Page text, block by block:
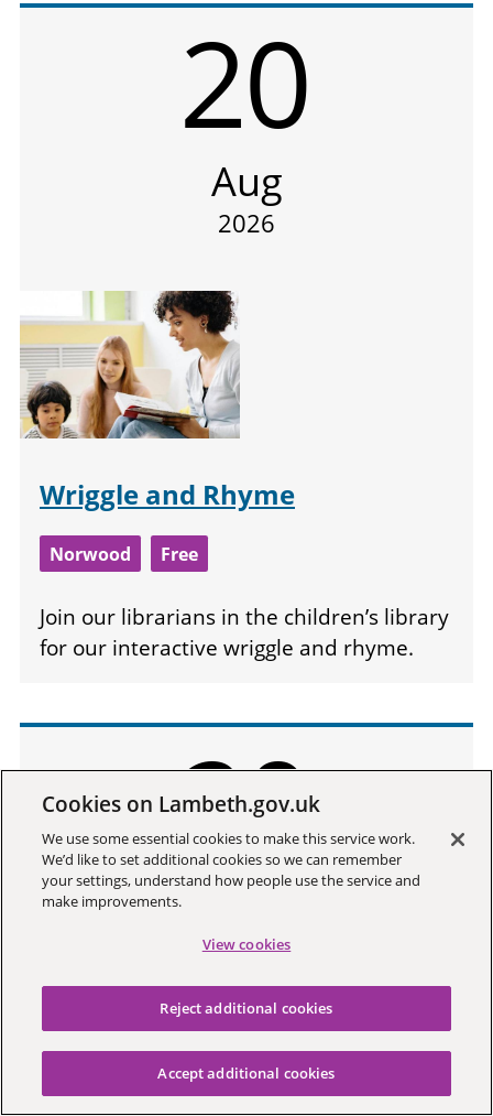
20
Aug
2026
Wriggle and Rhyme
Norwood Free
Join our librarians in the children’s library
for our interactive wriggle and rhyme.
20
Aug
2026
Cookies on Lambeth.gov.uk
We use some essential cookies to make this service work.
We’d like to set additional cookies so we can remember
your settings, understand how people use the service and
make improvements.
View cookies
Reject additional cookies
Accept additional cookies